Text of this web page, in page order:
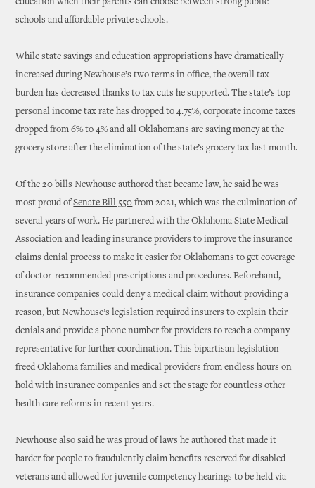
education when their parents can choose between strong public
schools and affordable private schools.
While state savings and education appropriations have dramatically
increased during Newhouse’s two terms in office, the overall tax
burden has decreased thanks to tax cuts he supported. The state’s top
personal income tax rate has dropped to 4.75%, corporate income taxes
dropped from 6% to 4% and all Oklahomans are saving money at the
grocery store after the elimination of the state’s grocery tax last month.
Of the 20 bills Newhouse authored that became law, he said he was
most proud ofSenate Bill 550 from 2021, which was the culmination of
several years of work. He partnered with the Oklahoma State Medical
Association and leading insurance providers to improve the insurance
claims denial process to make it easier for Oklahomans to get coverage
of doctor-recommended prescriptions and procedures. Beforehand,
insurance companies could deny a medical claim without providing a
reason, but Newhouse’s legislation required insurers to explain their
denials and provide a phone number for providers to reach a company
representative for further coordination. This bipartisan legislation
freed Oklahoma families and medical providers from endless hours on
hold with insurance companies and set the stage for countless other
health care reforms in recent years.
Newhouse also said he was proud of laws he authored that made it
harder for people to fraudulently claim benefits reserved for disabled
veterans and allowed for juvenile competency hearings to be held via